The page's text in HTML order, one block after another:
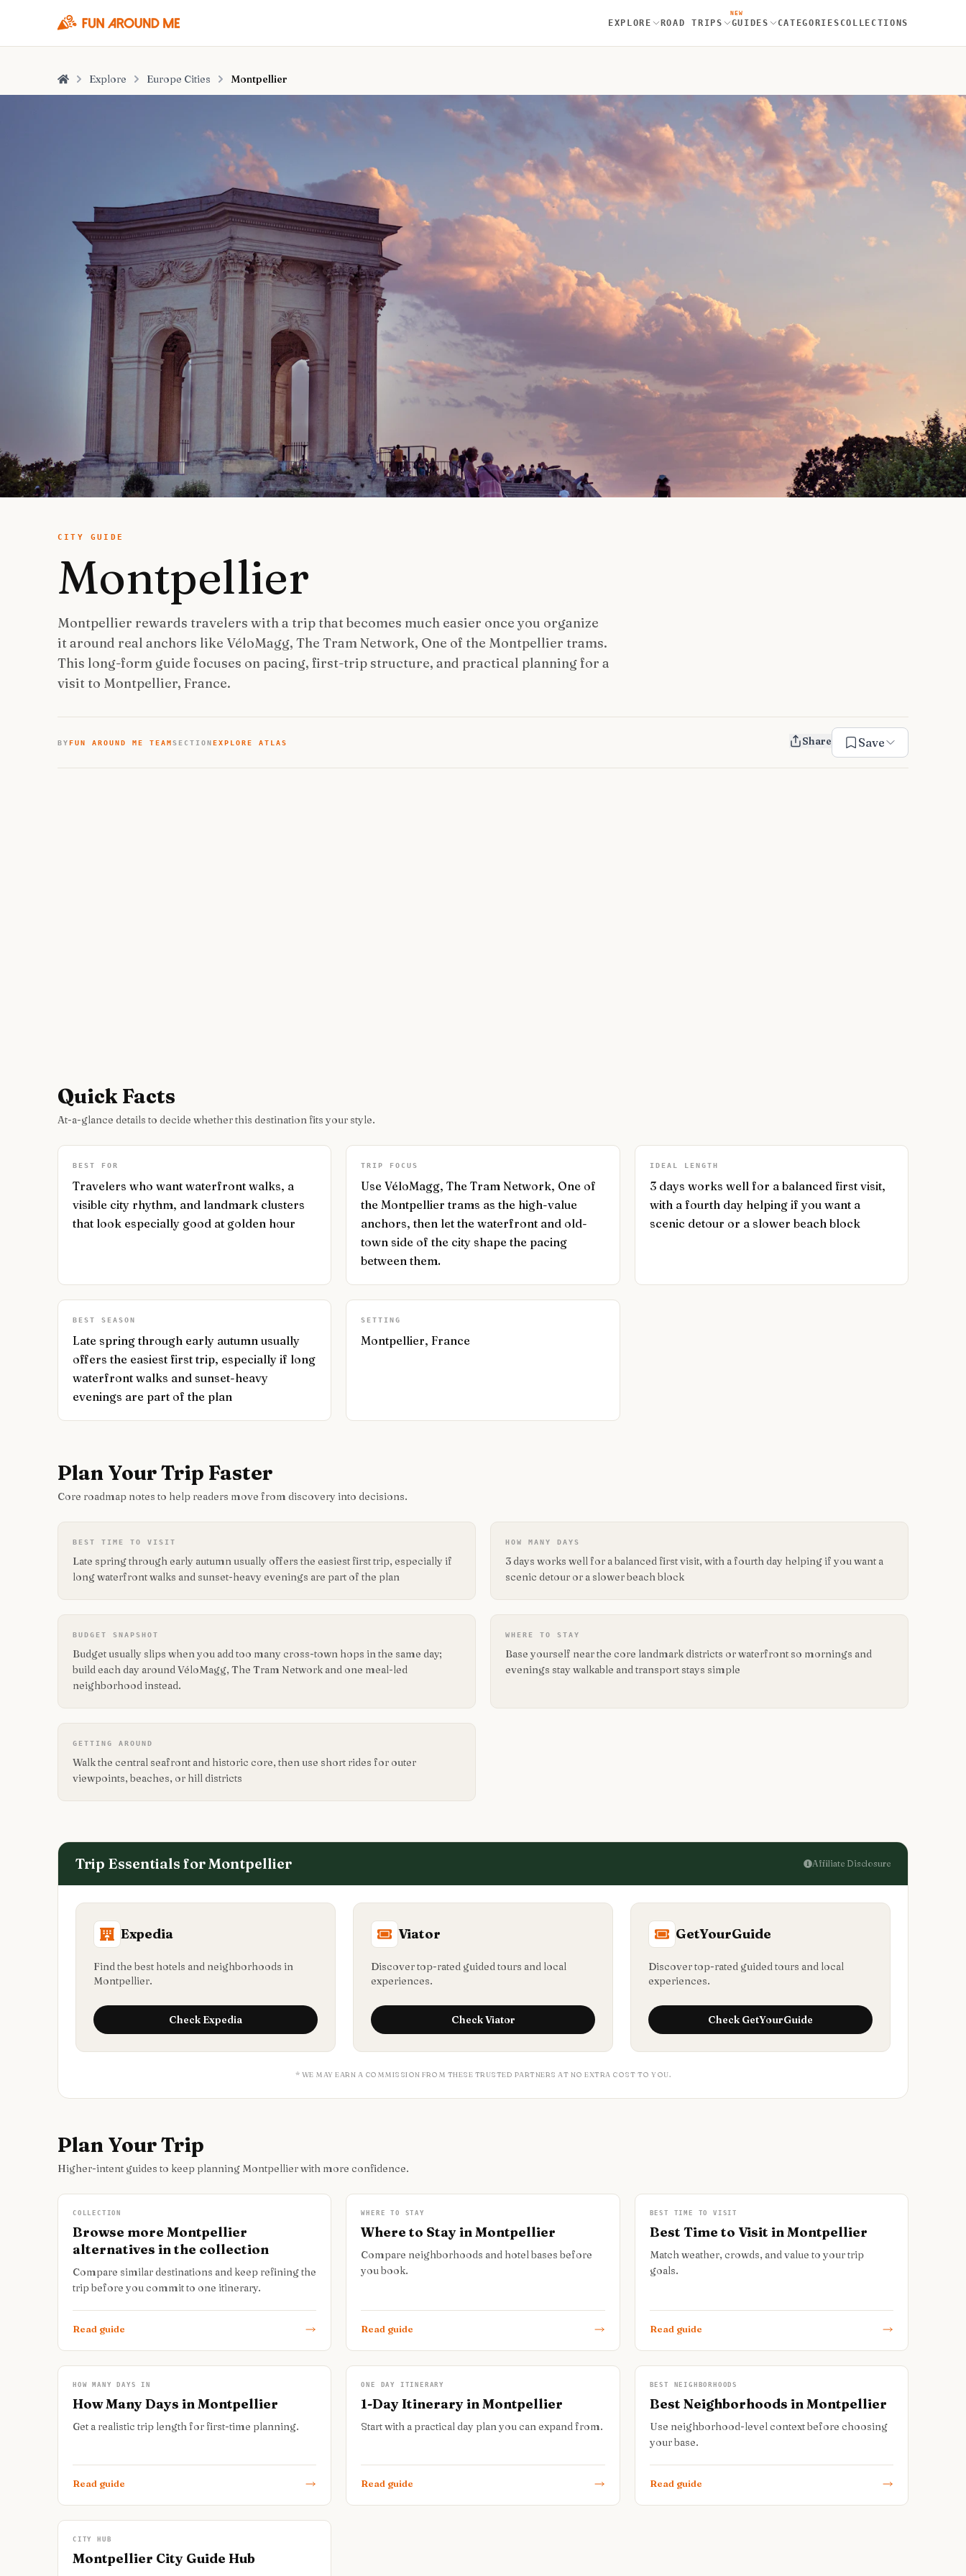
EXPLORE ROAD TRIPS
NEW
GUIDES CATEGORIES COLLECTIONS
Home Explore Europe Cities Montpellier
CITY GUIDE
Montpellier
Montpellier rewards travelers with a trip that becomes much easier once you organize
it around real anchors like VéloMagg, The Tram Network, One of the Montpellier trams.
This long-form guide focuses on pacing, first-trip structure, and practical planning for a
visit to Montpellier, France.
BYFUN AROUND ME TEAMSECTIONEXPLORE ATLAS Share Save
Quick Facts
At-a-glance details to decide whether this destination fits your style.
BEST FOR
Travelers who want waterfront walks, a
visible city rhythm, and landmark clusters
that look especially good at golden hour
TRIP FOCUS
Use VéloMagg, The Tram Network, One of
the Montpellier trams as the high-value
anchors, then let the waterfront and old-
town side of the city shape the pacing
between them.
IDEAL LENGTH
3 days works well for a balanced first visit,
with a fourth day helping if you want a
scenic detour or a slower beach block
BEST SEASON
Late spring through early autumn usually
offers the easiest first trip, especially if long
waterfront walks and sunset-heavy
evenings are part of the plan
SETTING
Montpellier, France
Plan Your Trip Faster
Core roadmap notes to help readers move from discovery into decisions.
BEST TIME TO VISIT
Late spring through early autumn usually offers the easiest first trip, especially if
long waterfront walks and sunset-heavy evenings are part of the plan
HOW MANY DAYS
3 days works well for a balanced first visit, with a fourth day helping if you want a
scenic detour or a slower beach block
BUDGET SNAPSHOT
Budget usually slips when you add too many cross-town hops in the same day;
build each day around VéloMagg, The Tram Network and one meal-led
neighborhood instead.
WHERE TO STAY
Base yourself near the core landmark districts or waterfront so mornings and
evenings stay walkable and transport stays simple
GETTING AROUND
Walk the central seafront and historic core, then use short rides for outer
viewpoints, beaches, or hill districts
Trip Essentials forMontpellier Affiliate Disclosure
Expedia
Find the best hotels and neighborhoods in
Montpellier.
Check Expedia
Viator
Discover top-rated guided tours and local
experiences.
CheckViator
GetYourGuide
Discover top-rated guided tours and local
experiences.
Check GetYourGuide
* WE MAY EARN A COMMISSION FROM THESE TRUSTED PARTNERS AT NO EXTRA COST TO YOU.
Plan Your Trip
Higher-intent guides to keep planning Montpellier with more confidence.
COLLECTION
Browse more Montpellier
alternatives in the collection
Compare similar destinations and keep refining the
trip before you commit to one itinerary.
Read guide
WHERE TO STAY
Where to Stay in Montpellier
Compare neighborhoods and hotel bases before
you book.
Read guide
BEST TIME TO VISIT
Best Time to Visit in Montpellier
Match weather, crowds, and value to your trip
goals.
Read guide
HOW MANY DAYS IN
How Many Days in Montpellier
Get a realistic trip length for first-time planning.
Read guide
ONE DAY ITINERARY
1-Day Itinerary in Montpellier
Start with a practical day plan you can expand from.
Read guide
BEST NEIGHBORHOODS
Best Neighborhoods in Montpellier
Use neighborhood-level context before choosing
your base.
Read guide
CITY HUB
Montpellier City Guide Hub